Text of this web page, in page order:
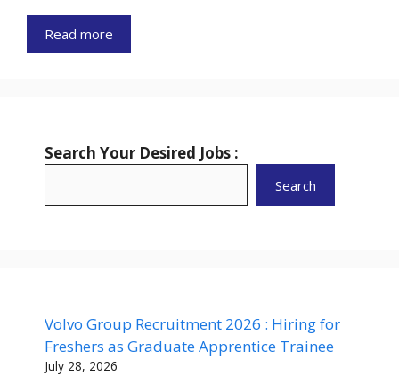
Read more
Search Your Desired Jobs :
Search
Volvo Group Recruitment 2026 : Hiring for
Freshers as Graduate Apprentice Trainee
July 28, 2026